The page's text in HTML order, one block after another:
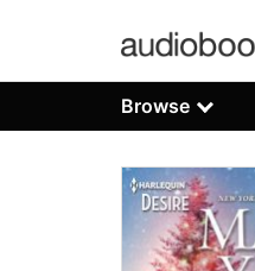
Browse